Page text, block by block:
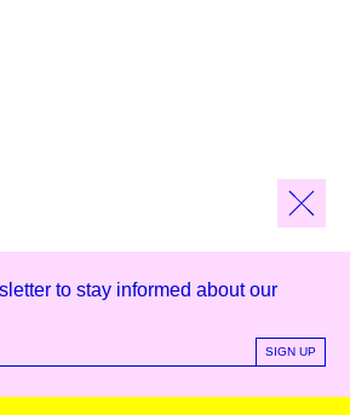
to stay informed about our
SIGN UP